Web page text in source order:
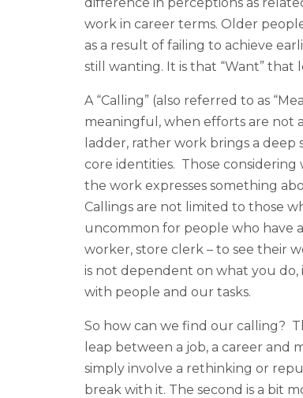
work in career terms. Older
as a result of failing to achieve
still wanting. It is that “Want” that
A “Calling” (also referred to as
meaningful, when efforts are not
ladder, rather work brings a
core identities. Those
the work expresses something
Callings are not limited to those
uncommon for people who have
worker, store clerk – to see their
is not dependent on what you
with people and our tasks.
So how can we find our calling?
leap between a job, a career
simply involve a rethinking or
break with it. The second is a bit